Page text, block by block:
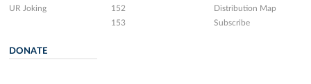
UR Joking
152
153
Distribution Map
Subscribe
DONATE